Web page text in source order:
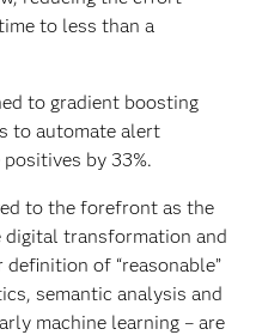
to less than a
to gradient boosting
to automate alert
by 33%.
to the forefront as the
digital transformation and
of “reasonable”
semantic analysis and
machine learning – are